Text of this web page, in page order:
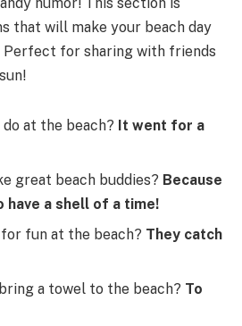
humor! This section is
that will make your beach day
Perfect for sharing with friends
at the beach? It went for a
great beach buddies? Because
have a shell of a time!
fun at the beach? They catch
a towel to the beach? To